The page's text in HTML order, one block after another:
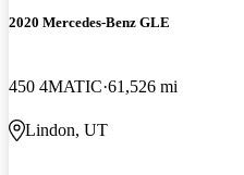
2020 Mercedes-Benz GLE
450 4MATIC 61,526 mi
Lindon, UT